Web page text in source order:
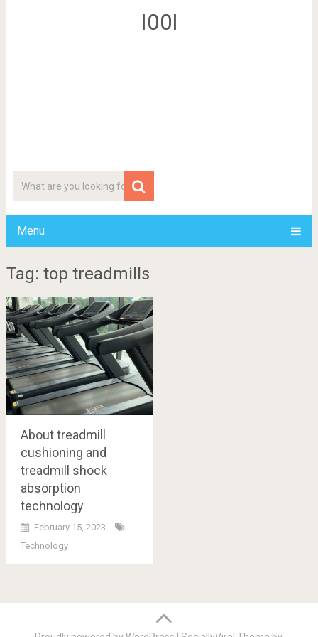
I00l
Menu
Tag: top treadmills
About treadmill
cushioning and
treadmill shock
absorption
technology
February 15, 2023
Technology
navigation